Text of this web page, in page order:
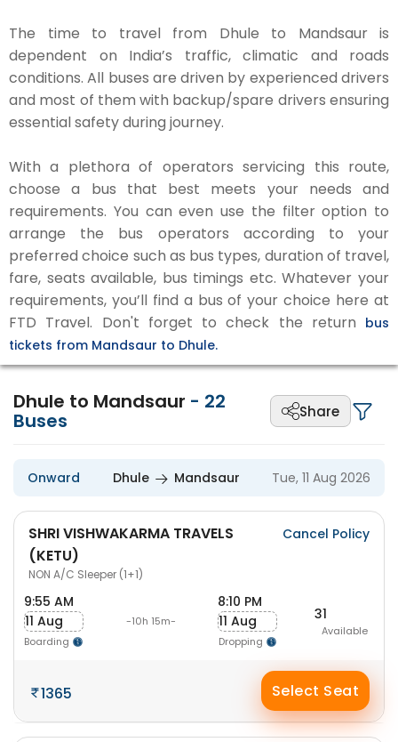
The time to travel from Dhule to Mandsaur is
dependent on India’s traffic, climatic and roads
conditions. All buses are driven by experienced drivers
and most of them with backup/spare drivers ensuring
essential safety during journey.
With a plethora of operators servicing this route,
choose a bus that best meets your needs and
requirements. You can even use the filter option to
arrange the bus operators according to your
preferred choice such as bus types, duration of travel,
fare, seats available, bus timings etc. Whatever your
requirements, you’ll find a bus of your choice here at
FTD Travel. Don't forget to check the return bus
tickets from Mandsaur to Dhule.
Dhule to Mandsaur - 22
Buses Share
Onward Dhule Mandsaur Tue, 11 Aug 2026
SHRI VISHWAKARMA TRAVELS
(KETU)
NON A/C Sleeper (1+1)
Cancel Policy
9:55 AM
11 Aug
Boarding
-10h 15m-
8:10 PM
11 Aug
Dropping
31
Available
1365 Select Seat